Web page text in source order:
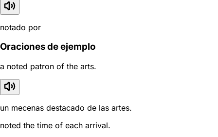
notado por
Oraciones de ejemplo
a noted patron of the arts.
un mecenas destacado de las artes.
noted the time of each arrival.